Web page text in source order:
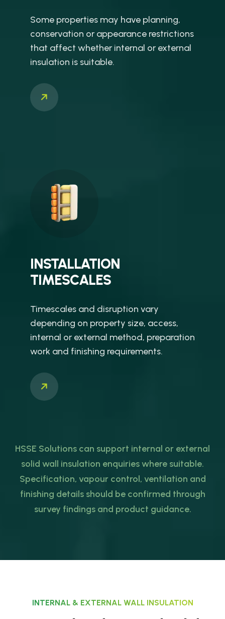
Some properties may have planning,
conservation or appearance restrictions
that affect whether internal or external
insulation is suitable.
INSTALLATION
TIMESCALES
Timescales and disruption vary
depending on property size, access,
internal or external method, preparation
work and finishing requirements.
HSSE Solutions can support internal or external
solid wall insulation enquiries where suitable.
Specification, vapour control, ventilation and
finishing details should be confirmed through
survey findings and product guidance.
INTERNAL & EXTERNAL WALL INSULATION